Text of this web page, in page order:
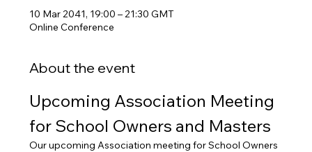
10 Mar 2041, 19:00 – 21:30 GMT
Online Conference
About the event
Upcoming Association Meeting
for School Owners and Masters
Our upcoming Association meeting for School Owners